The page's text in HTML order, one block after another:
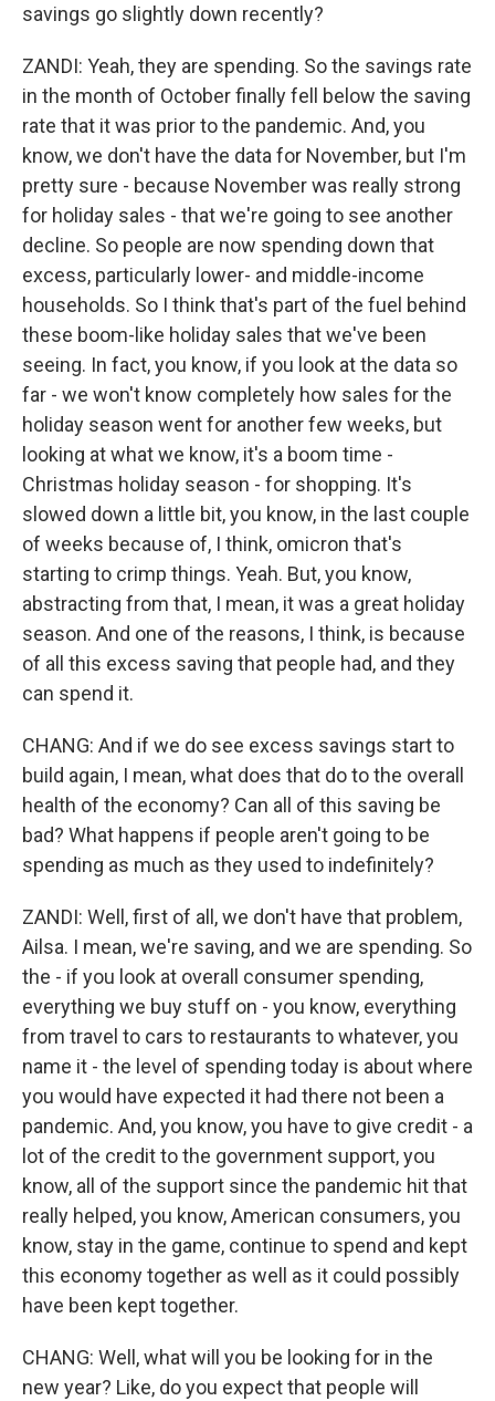
savings go slightly down recently?
ZANDI: Yeah, they are spending. So the savings rate
in the month of October finally fell below the saving
rate that it was prior to the pandemic. And, you
know, we don't have the data for November, but I'm
pretty sure - because November was really strong
for holiday sales - that we're going to see another
decline. So people are now spending down that
excess, particularly lower- and middle-income
households. So I think that's part of the fuel behind
these boom-like holiday sales that we've been
seeing. In fact, you know, if you look at the data so
far - we won't know completely how sales for the
holiday season went for another few weeks, but
looking at what we know, it's a boom time -
Christmas holiday season - for shopping. It's
slowed down a little bit, you know, in the last couple
of weeks because of, I think, omicron that's
starting to crimp things. Yeah. But, you know,
abstracting from that, I mean, it was a great holiday
season. And one of the reasons, I think, is because
of all this excess saving that people had, and they
can spend it.
CHANG: And if we do see excess savings start to
build again, I mean, what does that do to the overall
health of the economy? Can all of this saving be
bad? What happens if people aren't going to be
spending as much as they used to indefinitely?
ZANDI: Well, first of all, we don't have that problem,
Ailsa. I mean, we're saving, and we are spending. So
the - if you look at overall consumer spending,
everything we buy stuff on - you know, everything
from travel to cars to restaurants to whatever, you
name it - the level of spending today is about where
you would have expected it had there not been a
pandemic. And, you know, you have to give credit - a
lot of the credit to the government support, you
know, all of the support since the pandemic hit that
really helped, you know, American consumers, you
know, stay in the game, continue to spend and kept
this economy together as well as it could possibly
have been kept together.
CHANG: Well, what will you be looking for in the
new year? Like, do you expect that people will